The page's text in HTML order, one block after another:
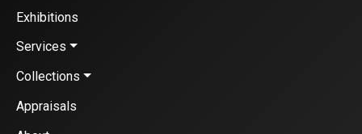
Exhibitions
Services
Collections
Appraisals